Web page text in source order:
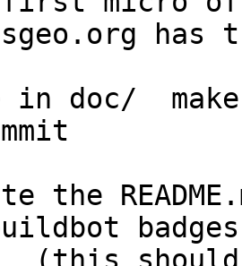
doc/  make
the
badges